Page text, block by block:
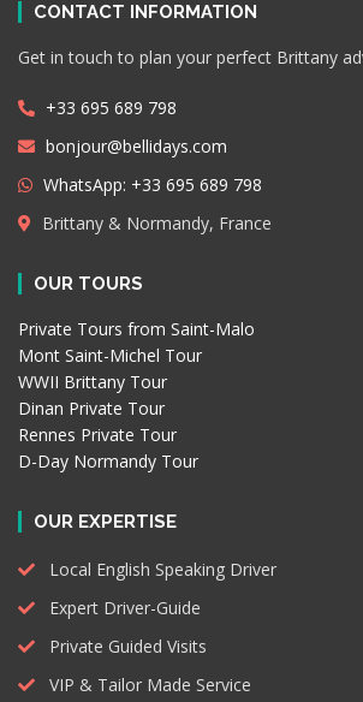
CONTACT INFORMATION
Get in touch to plan your perfect Brittany
+33 695 689 798
bonjour@bellidays.com
WhatsApp: +33 695 689 798
Brittany & Normandy, France
OUR TOURS
Private Tours from Saint-Malo
Mont Saint-Michel Tour
WWII Brittany Tour
Dinan Private Tour
Rennes Private Tour
D-Day Normandy Tour
OUR EXPERTISE
Local English Speaking Driver
Expert Driver-Guide
Private Guided Visits
VIP & Tailor Made Service